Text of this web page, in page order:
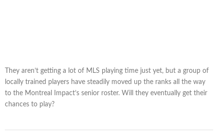
They aren’t getting a lot of MLS playing time just yet, but a group of
locally trained players have steadily moved up the ranks all the way
to the Montreal Impact’s senior roster. Will they eventually get their
chances to play?